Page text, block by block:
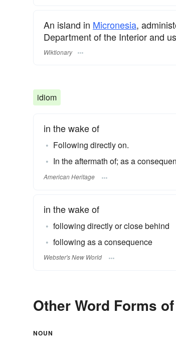
An island in Micronesia,
Department of the Interior and
Wiktionary
idiom
in the wake of
Following directly on.
In the aftermath of; as a
American Heritage
in the wake of
following directly or close behind
following as a consequence
Webster's New World
Other Word Forms
NOUN